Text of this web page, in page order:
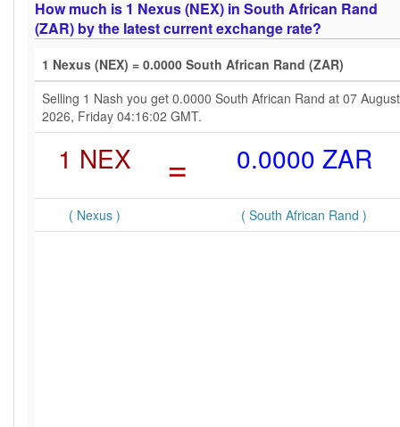
How much is 1 Nexus (NEX) in South African Rand
(ZAR) by the latest current exchange rate?
1 Nexus (NEX) = 0.0000 South African Rand (ZAR)
Selling 1 Nash you get 0.0000 South African Rand at 07 August
2026, Friday 04:16:02 GMT.
1 NEX = 0.0000 ZAR
( Nexus ) ( South African Rand )